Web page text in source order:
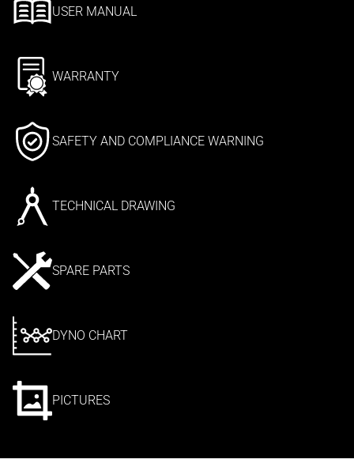
USER MANUAL
WARRANTY
SAFETY AND COMPLIANCE WARNING
TECHNICAL DRAWING
SPARE PARTS
DYNO CHART
PICTURES